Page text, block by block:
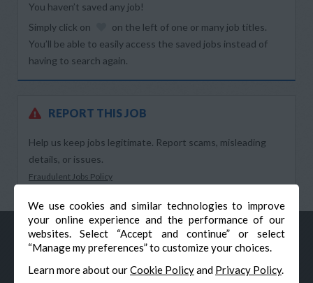
We use cookies and similar technologies to improve
your online experience and the performance of our
websites. Select “Accept and continue” or select
“Manage my preferences” to customize your choices.
Learn more about ourCookie Policyand Privacy Policy.
You haven’t saved any job!
Simply click on
on the left of one or many job titles.
You’ll be able to easily access the saved jobs instead of
having to search again.
REPORT THIS JOB
Help us keep jobs legitimate. Report scams, misleading
details, or issues.
Fraudulent Jobs Policy